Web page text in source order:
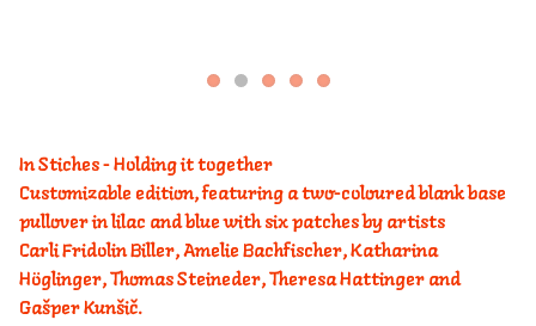
In Stiches - Holding it together
Customizable edition, featuring a two-coloured blank base
pullover in lilac and blue with six patches by artists
Carli Fridolin Biller, Amelie Bachfischer, Katharina
Höglinger, Thomas Steineder, Theresa Hattinger and
Gašper Kunšič.